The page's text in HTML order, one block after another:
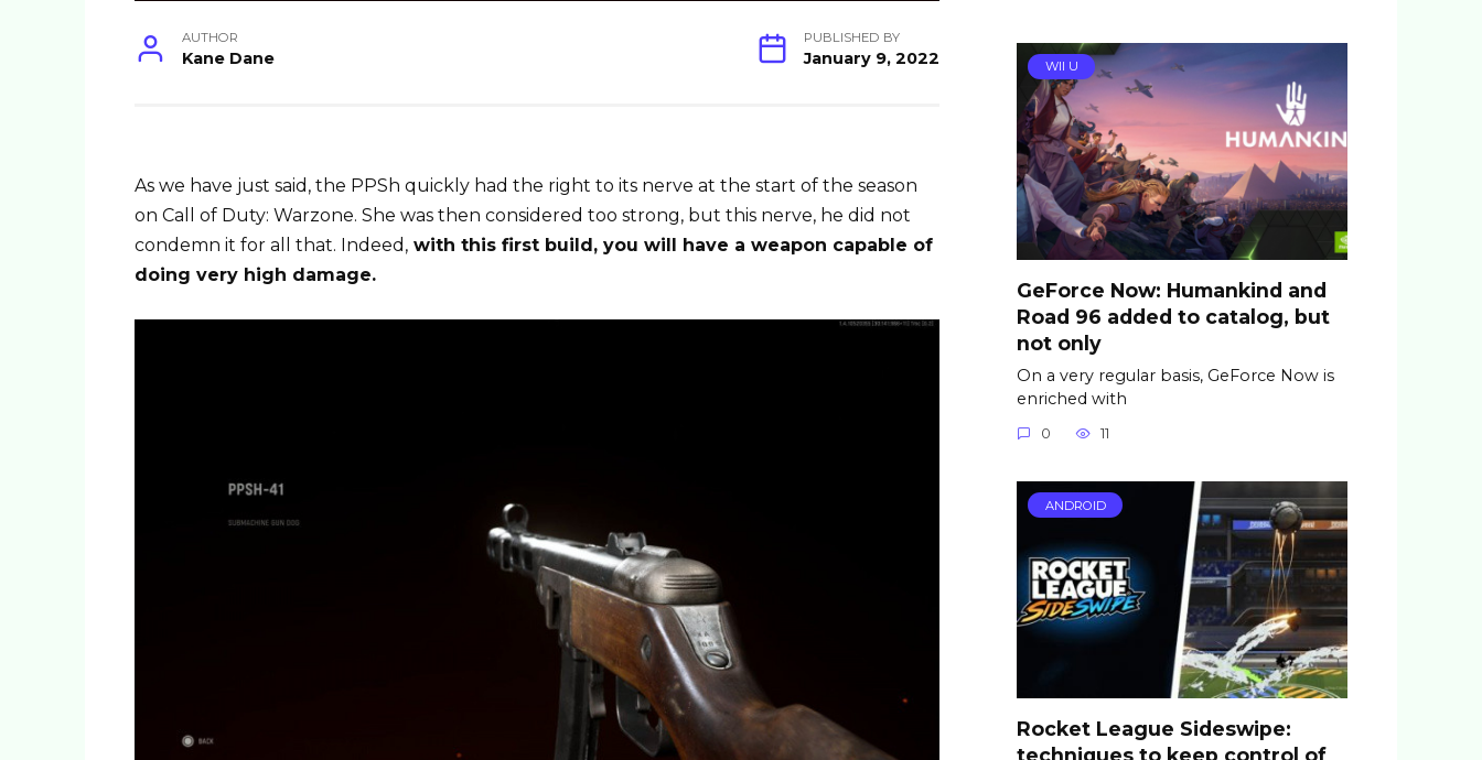
AUTHOR
Kane Dane
PUBLISHED BY
January 9, 2022
As we have just said, the PPSh quickly had the right to its nerve at the start of the season
on Call of Duty: Warzone. She was then considered too strong, but this nerve, he did not
condemn it for all that. Indeed, with this first build, you will have a weapon capable of
doing very high damage.
WII U
GeForce Now: Humankind and
Road 96 added to catalog, but
not only
On a very regular basis, GeForce Now is
enriched with
0 11
ANDROID
Rocket League Sideswipe:
techniques to keep control of